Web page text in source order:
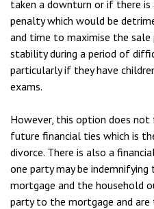
taken a downturn or if there
penalty which would be
and time to maximise the sale
stability during a period of
particularly if they have
exams.
However, this option does
future financial ties which is
divorce. There is also a
one party may be
mortgage and the household
party to the mortgage and